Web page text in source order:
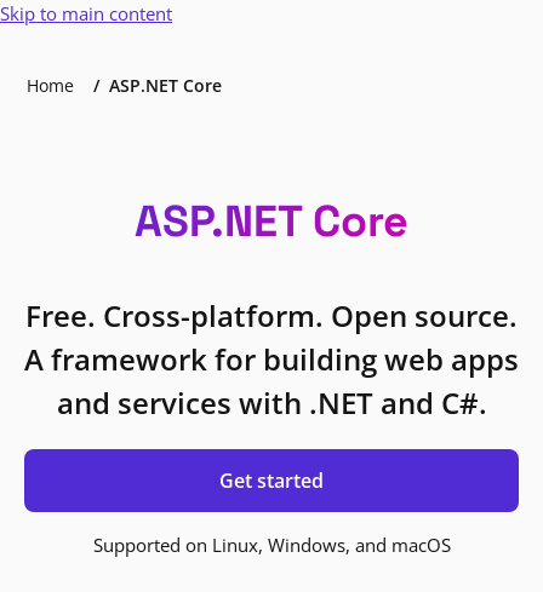
Skip to main content
Home ASP.NET Core
ASP.NET Core
Free. Cross-platform. Open source.
A framework for building web apps
and services with .NET and C#.
Get started
Supported on Linux, Windows, and macOS